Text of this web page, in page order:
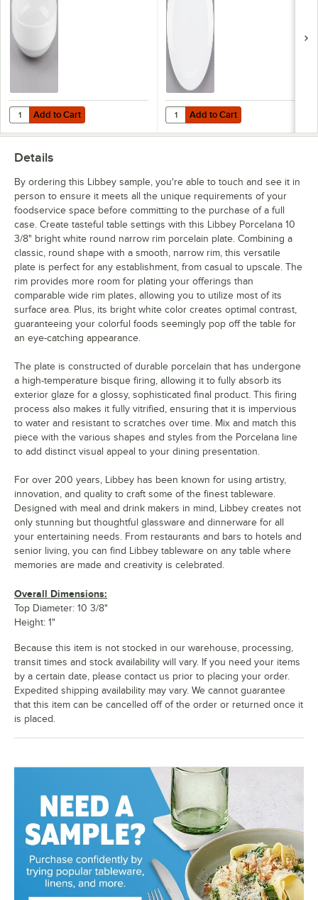
Add to Cart
Quantity for Libbey Porcelana 34 oz. Bright White Porcelain
Add to Cart Add to Cart
Quantity for Libbey Porcelana 6
Add to Cart
Details
By ordering this Libbey sample, you're able to touch and see it in
person to ensure it meets all the unique requirements of your
foodservice space before committing to the purchase of a full
case. Create tasteful table settings with this Libbey Porcelana 10
3/8" bright white round narrow rim porcelain plate. Combining a
classic, round shape with a smooth, narrow rim, this versatile
plate is perfect for any establishment, from casual to upscale. The
rim provides more room for plating your offerings than
comparable wide rim plates, allowing you to utilize most of its
surface area. Plus, its bright white color creates optimal contrast,
guaranteeing your colorful foods seemingly pop off the table for
an eye-catching appearance.
The plate is constructed of durable porcelain that has undergone
a high-temperature bisque firing, allowing it to fully absorb its
exterior glaze for a glossy, sophisticated final product. This firing
process also makes it fully vitrified, ensuring that it is impervious
to water and resistant to scratches over time. Mix and match this
piece with the various shapes and styles from the Porcelana line
to add distinct visual appeal to your dining presentation.
For over 200 years, Libbey has been known for using artistry,
innovation, and quality to craft some of the finest tableware.
Designed with meal and drink makers in mind, Libbey creates not
only stunning but thoughtful glassware and dinnerware for all
your entertaining needs. From restaurants and bars to hotels and
senior living, you can find Libbey tableware on any table where
memories are made and creativity is celebrated.
Overall Dimensions:
Top Diameter: 10 3/8"
Height: 1"
Because this item is not stocked in our warehouse, processing,
transit times and stock availability will vary. If you need your items
by a certain date, please contact us prior to placing your order.
Expedited shipping availability may vary. We cannot guarantee
that this item can be cancelled off of the order or returned once it
is placed.